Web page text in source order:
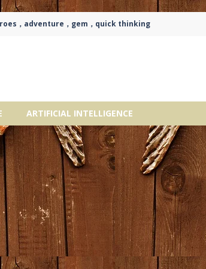
，adventure，gem，quick thinking
ARTIFICIAL INTELLIGENCE